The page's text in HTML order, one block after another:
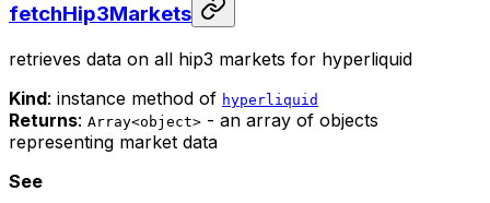
fetchHip3Markets
retrieves data on all hip3 markets for hyperliquid
Kind: instance method of hyperliquid
Returns: Array<object> - an array of objects
representing market data
See